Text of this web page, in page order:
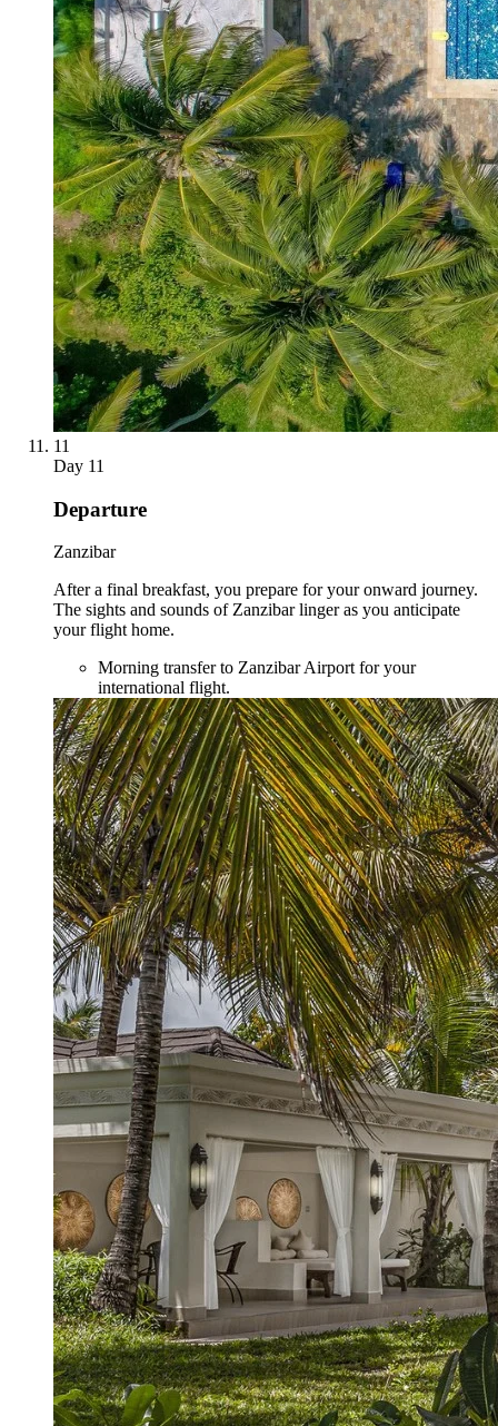
11
Day 11
Departure
Zanzibar
After a final breakfast, you prepare for your onward journey.
The sights and sounds of Zanzibar linger as you anticipate
your flight home.
Morning transfer to Zanzibar Airport for your
international flight.